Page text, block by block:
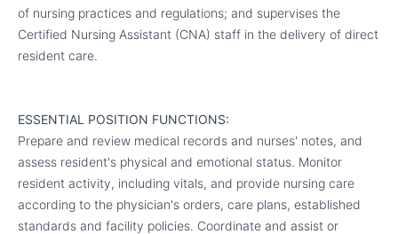
of nursing practices and regulations; and supervises the
Certified Nursing Assistant (CNA) staff in the delivery of direct
resident care.
ESSENTIAL POSITION FUNCTIONS:
Prepare and review medical records and nurses' notes, and
assess resident's physical and emotional status. Monitor
resident activity, including vitals, and provide nursing care
according to the physician's orders, care plans, established
standards and facility policies. Coordinate and assist or